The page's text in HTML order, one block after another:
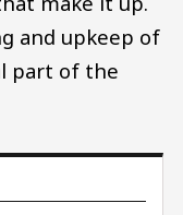
and upkeep of
part of the